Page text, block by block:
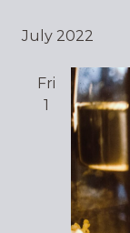
July 2022
Fri
1